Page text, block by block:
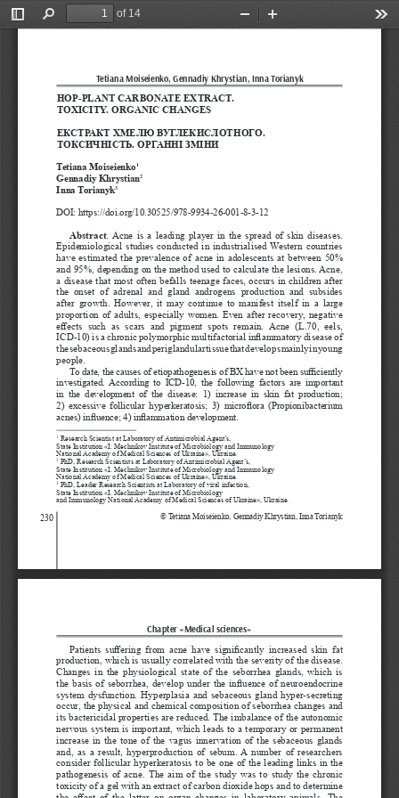
Toggle
Find
of 14
Zoom
230
Tetiana Moiseienko, Gennadiy Khrystian, Inna Torianyk
1 Research Scientist at Laboratory of Antimicrobial Agent’s,
State Institution «І. Меchnikov Іnstitute of Microbiology and Immunology
National Academy of Medical Sciences of Ukraine», Ukraine.
2 PhD, Research Scientists at Laboratory of Antimicrobial Agent’s,
State Institution «І. Меchnikov Іnstitute of Microbiology and Immunology
National Academy of Medical Sciences of Ukraine», Ukraine.
3 PhD, Leader Research Scientists at Laboratory of viral infection,
State Institution «І. Меchnikov Іnstitute of Microbiology
and Immunology National Academy of Medical Sciences of Ukraine», Ukraine.
© Tetiana Moiseienko, Gennadiy Khrystian, Inna Torianyk
HOP-PLANT CARBONATE EXTRACT.
TOXICITY. ORGANIC CHANGES
ЕКСТРАКТ ХМЕЛЮ ВУГЛЕКИСЛОТНОГО.
ТОКСИЧНІСТЬ. ОРГАННІ ЗМІНИ
Tetiana Moiseienko1
Gennadiy Khrystian2
Inna Torianyk3
DOI: https://doi.org/10.30525/978-9934-26-001-8-3-12
Abstract. Acne is a leading player in the spread of skin diseases.
Epidemiological studies conducted in industrialised Western countries
have estimated the prevalence of acne in adolescents at between 50%
and 95%, depending on the method used to calculate the lesions. Acne,
a disease that most often befalls teenage faces, occurs in children after
the  onset  of  adrenal  and  gland  androgens  production  and  subsides
after  growth.  However,  it  may  continue  to  manifest  itself  in  a  large
proportion of adults, especially women. Even after recovery, negative
effects  such  as  scars  and  pigment  spots  remain.  Acne  (L.70,  eels,
ICD-10) is a chronic polymorphic multifactorial inflammatory disease of
the sebaceous glands and periglandular tissue that develops mainly in young
people.
To date, the causes of etiopathogenesis of BX have not been sufficiently
investigated. According  to  ICD-10,  the  following  factors  are  important
in  the  development  of  the  disease:  1)  increase  in  skin  fat  production;
2)  excessive  follicular  hyperkeratosis;  3)  microflora  (Propionibacterium
acnes) influence; 4) inflammation development.
Chapter «Medical sciences»
Patients  suffering  from  acne  have  significantly  increased  skin  fat
production, which is usually correlated with the severity of the disease.
Changes in the physiological state of the seborrhea glands, which is
the basis of seborrhea, develop under the influence of neuroendocrine
system dysfunction. Hyperplasia and sebaceous gland hyper-secreting
occur, the physical and chemical composition of seborrhea changes and
its bactericidal properties are reduced. The imbalance of the autonomic
nervous system is important, which leads to a temporary or permanent
increase in the tone of the vagus innervation of the sebaceous glands
and, as a result, hyperproduction of sebum. A number of researchers
consider follicular hyperkeratosis to be one of the leading links in the
pathogenesis of acne. The aim of the study was to study the chronic
toxicity of a gel with an extract of carbon dioxide hops and to determine